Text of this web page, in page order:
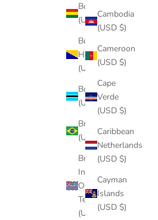
Cambodia
(USD $)
Cameroon
(USD $)
Cape
Verde
(USD $)
Caribbean
Netherlands
(USD $)
Cayman
Islands
(USD $)
Bolivia
(USD $)
Bosnia &
Herzegovina
(USD $)
Botswana
(USD $)
Brazil
(USD $)
British
Indian
Ocean
Territory
(USD $)